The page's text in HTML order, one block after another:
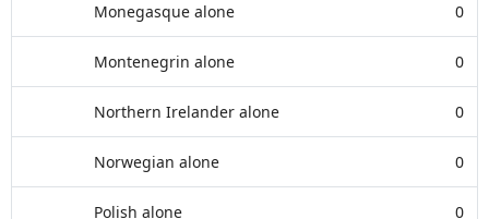
Monegasque alone 0
Montenegrin alone 0
Northern Irelander alone 0
Norwegian alone 0
Polish alone 0